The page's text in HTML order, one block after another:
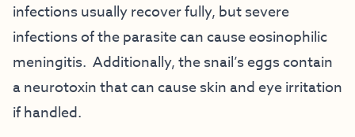
infections usually recover fully, but severe
infections of the parasite can cause eosinophilic
meningitis. Additionally, the snail’s eggs contain
a neurotoxin that can cause skin and eye irritation
if handled.